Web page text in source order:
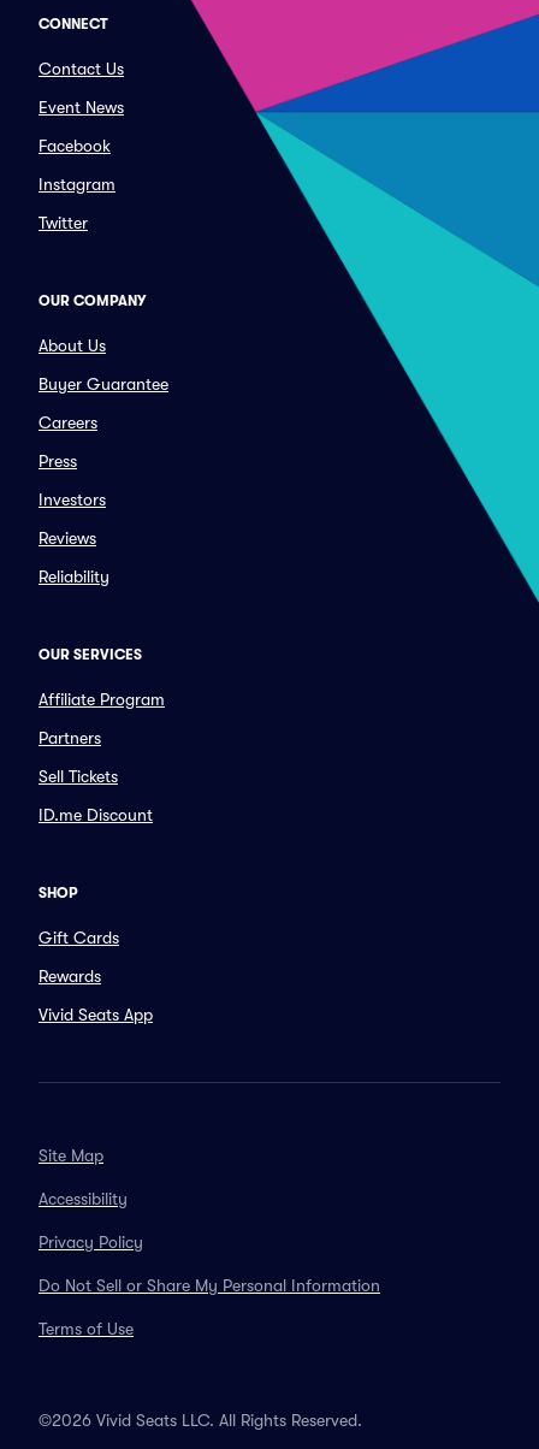
CONNECT
Contact Us
Event News
Facebook
Instagram
Twitter
OUR COMPANY
About Us
Buyer Guarantee
Careers
Press
Investors
Reviews
Reliability
OUR SERVICES
Affiliate Program
Partners
Sell Tickets
ID.me Discount
SHOP
Gift Cards
Rewards
Vivid Seats App
Site Map
Accessibility
Privacy Policy
Do Not Sell or Share My Personal Information
Terms of Use
©2026 Vivid Seats LLC. All Rights Reserved.